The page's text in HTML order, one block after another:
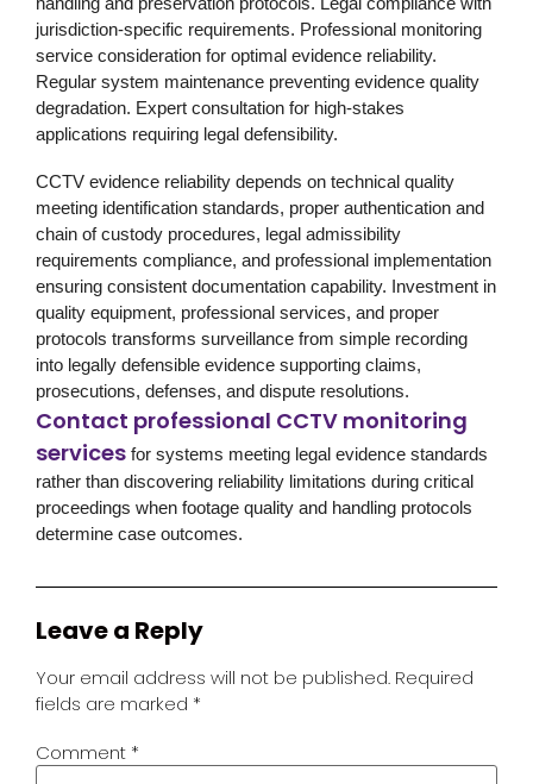
jurisdiction-specific requirements. Professional monitoring
service consideration for optimal evidence reliability.
Regular system maintenance preventing evidence quality
degradation. Expert consultation for high-stakes
applications requiring legal defensibility.
CCTV evidence reliability depends on technical quality
meeting identification standards, proper authentication and
chain of custody procedures, legal admissibility
requirements compliance, and professional implementation
ensuring consistent documentation capability. Investment in
quality equipment, professional services, and proper
protocols transforms surveillance from simple recording
into legally defensible evidence supporting claims,
prosecutions, defenses, and dispute resolutions.
Contact professional CCTV monitoring
services for systems meeting legal evidence standards
rather than discovering reliability limitations during critical
proceedings when footage quality and handling protocols
determine case outcomes.
Leave a Reply
Your email address will not be published. Required
fields are marked *
Comment *